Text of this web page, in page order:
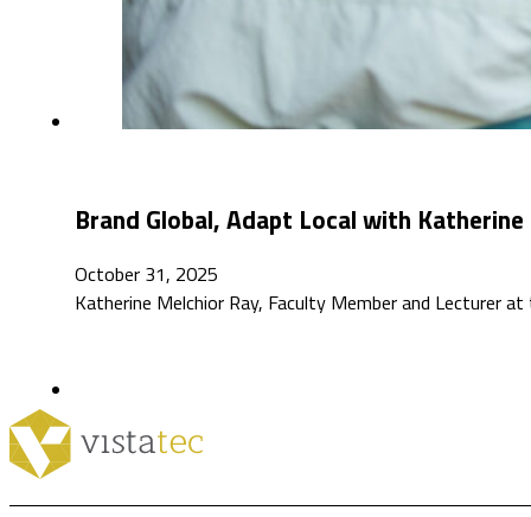
Brand Global, Adapt Local with
October 31, 2025
Katherine Melchior Ray, Faculty Member and Lecturer